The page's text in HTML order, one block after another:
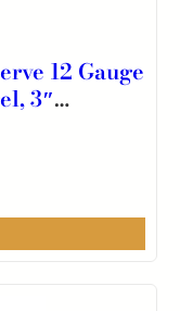
3″
Black
Size)